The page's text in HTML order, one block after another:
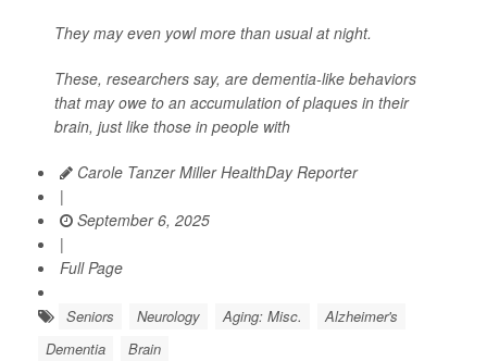
They may even yowl more than usual at night.
These, researchers say, are dementia-like behaviors
that may owe to an accumulation of plaques in their
brain, just like those in people with
Carole Tanzer Miller HealthDay Reporter
|
September 6, 2025
|
Full Page
Seniors Neurology Aging: Misc.
Alzheimer's
Dementia
Brain